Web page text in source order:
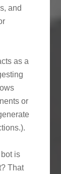
and
as a
or
is
That